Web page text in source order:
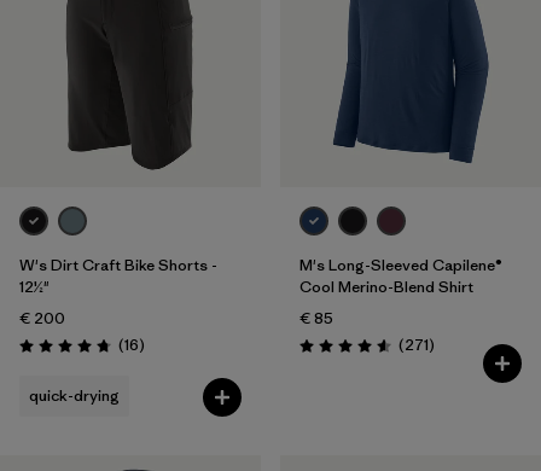
W's Dirt Craft Bike Shorts -
12½"
€ 200
Rating: 4.8 / 5 (16Reviews
)
quick-drying
M's Long-Sleeved Capilene®
Cool Merino-Blend Shirt
€ 85
Rating: 4.6 / 5 (271Reviews
)